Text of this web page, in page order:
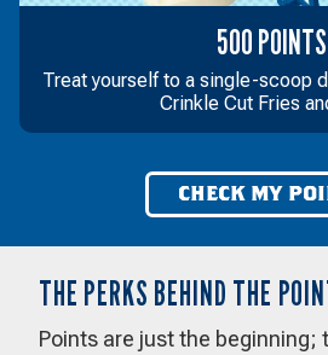
500 POINTS
Treat yourself to a single-scoop
Crinkle Cut Fries
CHECK MY
THE PERKS BEHIND THE
Points are just the beginning;